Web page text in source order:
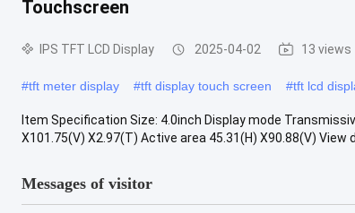
Touchscreen
IPS TFT LCD Display 2025-04-02 13 views
#tft meter display #tft display touch screen #tft lcd
Item Specification Size: 4.0inch Display mode
X101.75(V) X2.97(T) Active area 45.31(H) X90.88(V) View
Messages of visitor